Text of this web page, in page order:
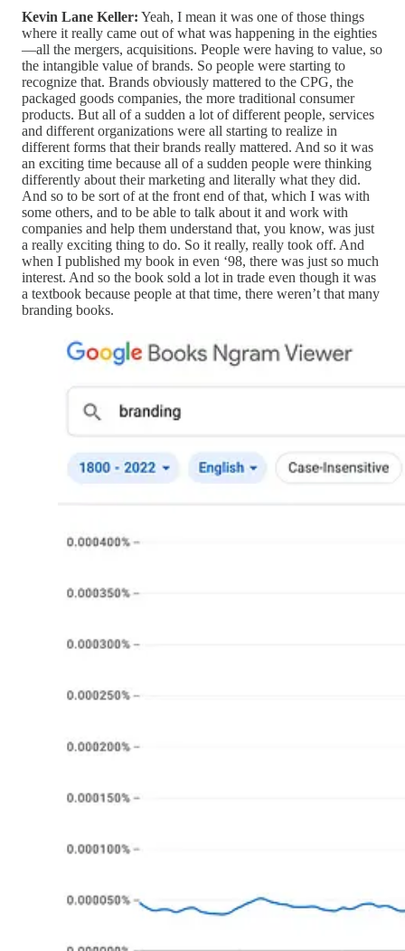
Kevin Lane Keller: Yeah, I mean it was one of those things
where it really came out of what was happening in the eighties
—all the mergers, acquisitions. People were having to value, so
the intangible value of brands. So people were starting to
recognize that. Brands obviously mattered to the CPG, the
packaged goods companies, the more traditional consumer
products. But all of a sudden a lot of different people, services
and different organizations were all starting to realize in
different forms that their brands really mattered. And so it was
an exciting time because all of a sudden people were thinking
differently about their marketing and literally what they did.
And so to be sort of at the front end of that, which I was with
some others, and to be able to talk about it and work with
companies and help them understand that, you know, was just
a really exciting thing to do. So it really, really took off. And
when I published my book in even ‘98, there was just so much
interest. And so the book sold a lot in trade even though it was
a textbook because people at that time, there weren’t that many
branding books.